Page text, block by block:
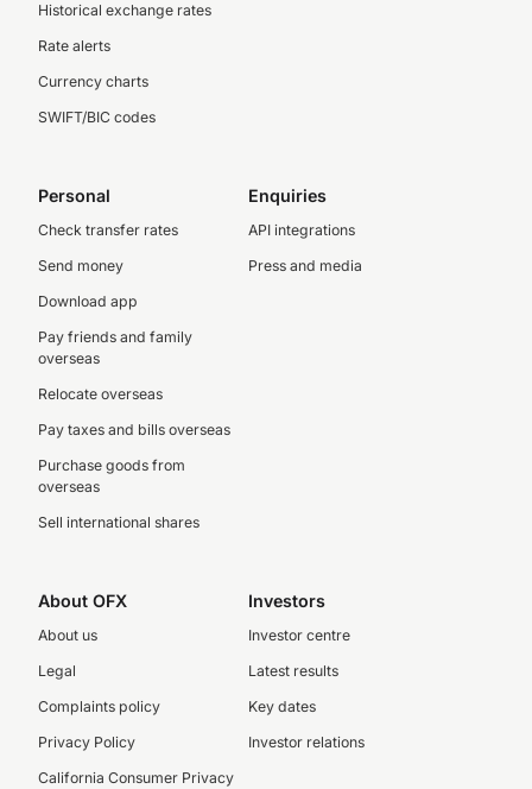
Historical exchange rates
Rate alerts
Currency charts
SWIFT/BIC codes
Personal
Check transfer rates
Send money
Download app
Pay friends and family
overseas
Relocate overseas
Pay taxes and bills overseas
Purchase goods from
overseas
Sell international shares
Enquiries
API integrations
Press and media
About OFX
About us
Legal
Complaints policy
Privacy Policy
California Consumer Privacy
Investors
Investor centre
Latest results
Key dates
Investor relations